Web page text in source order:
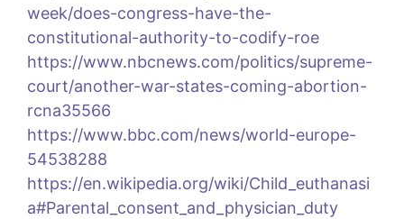
week/does-congress-have-the-
constitutional-authority-to-codify-roe
https://www.nbcnews.com/politics/supreme-
court/another-war-states-coming-abortion-
rcna35566
https://www.bbc.com/news/world-europe-
54538288
https://en.wikipedia.org/wiki/Child_euthanasi
a#Parental_consent_and_physician_duty